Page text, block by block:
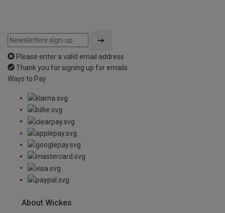
Please enter a valid email address
Thank you for signing up for emails
Ways to Pay
About Wickes